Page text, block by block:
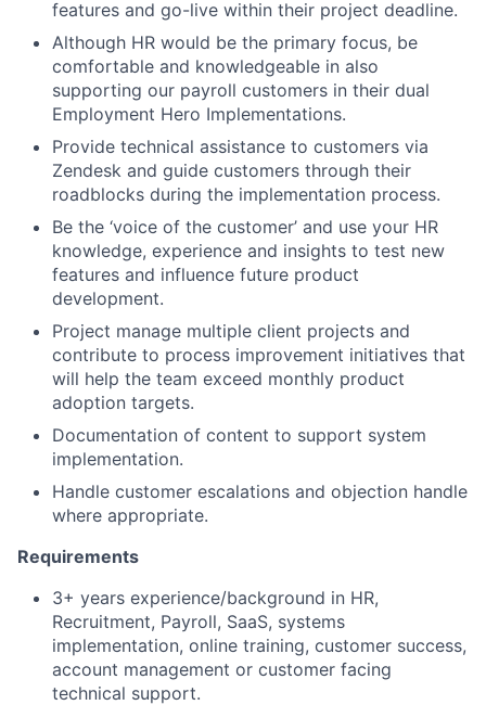
features and go-live within their project deadline.
Although HR would be the primary focus, be
comfortable and knowledgeable in also
supporting our payroll customers in their dual
Employment Hero Implementations.
Provide technical assistance to customers via
Zendesk and guide customers through their
roadblocks during the implementation process.
Be the ‘voice of the customer’ and use your HR
knowledge, experience and insights to test new
features and influence future product
development.
Project manage multiple client projects and
contribute to process improvement initiatives that
will help the team exceed monthly product
adoption targets.
Documentation of content to support system
implementation.
Handle customer escalations and objection handle
where appropriate.
Requirements
3+ years experience/background in HR,
Recruitment, Payroll, SaaS, systems
implementation, online training, customer success,
account management or customer facing
technical support.